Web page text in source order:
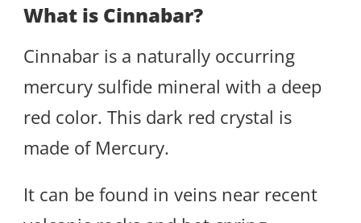
What is Cinnabar?
Cinnabar is a naturally occurring
mercury sulfide mineral with a deep
red color. This dark red crystal is
made of Mercury.
It can be found in veins near recent